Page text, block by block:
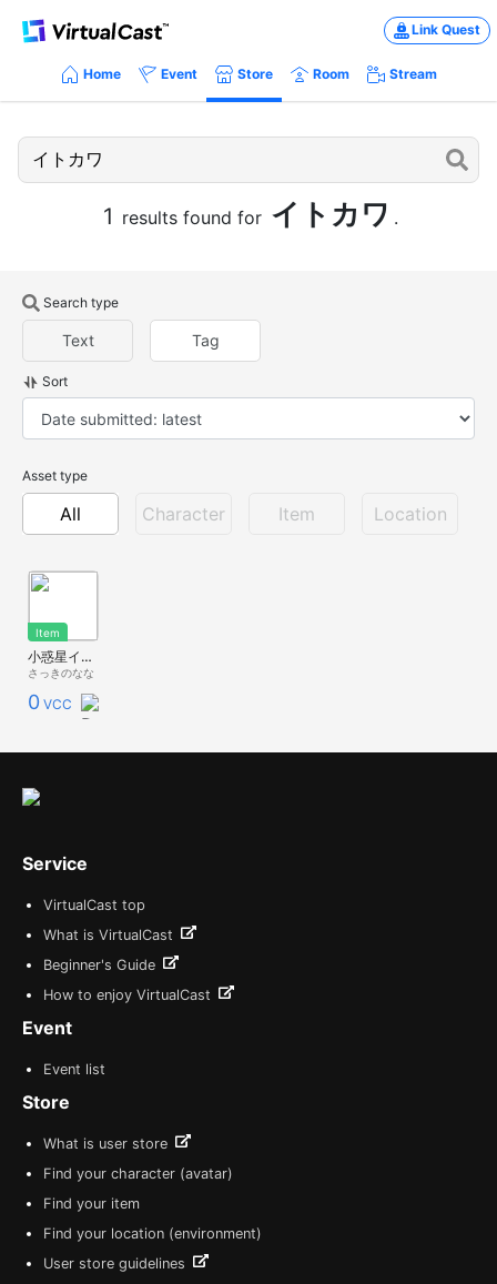
Link Quest
Home Event Store Room Stream
1 results found for イトカワ .
Search type
Text Tag
Sort
Asset type
All Character Item Location
Item
小惑星イトカワ itokawa
さっきのなな
0 VCC
Service
VirtualCast top
What is VirtualCast
Beginner's Guide
How to enjoy VirtualCast
Event
Event list
Store
What is user store
Find your character (avatar)
Find your item
Find your location (environment)
User store guidelines